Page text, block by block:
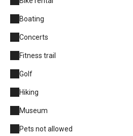
Boating
Concerts
Fitness trail
Golf
Hiking
Museum
Pets not allowed